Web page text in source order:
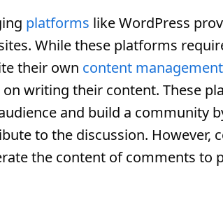
platforms like WordPress
While these platforms
their own content
writing their content. These
and build a community
to the discussion. However,
the content of comments to